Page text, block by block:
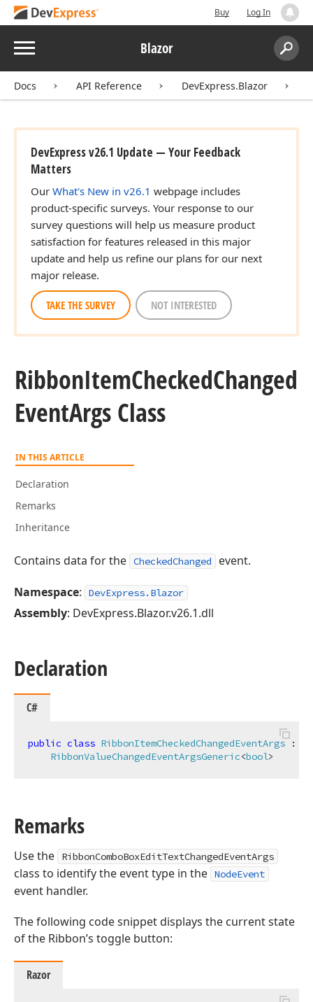
Buy Log In
Menu Blazor
Search:
Docs API Reference DevExpress.Blazor
DevExpress v26.1 Update — Your Feedback
Matters
Our What's New in v26.1 webpage includes
product-specific surveys. Your response to our
survey questions will help us measure product
satisfaction for features released in this major
update and help us refine our plans for our next
major release.
TAKE THE SURVEY NOT INTERESTED
RibbonItemCheckedChanged
EventArgs Class
IN THIS ARTICLE
Declaration
Remarks
Inheritance
Contains data for the CheckedChanged event.
Namespace: DevExpress.Blazor
Assembly: DevExpress.Blazor.v26.1.dll
Declaration
C#
public class RibbonItemCheckedChangedEventArgs :
RibbonValueChangedEventArgsGeneric<bool>
Remarks
Use the RibbonComboBoxEditTextChangedEventArgs
class to identify the event type in the NodeEvent
event handler.
The following code snippet displays the current state
of the Ribbon’s toggle button:
Razor